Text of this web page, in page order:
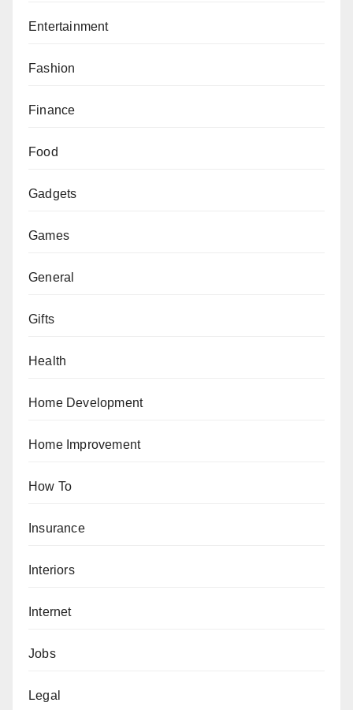
Entertainment
Fashion
Finance
Food
Gadgets
Games
General
Gifts
Health
Home Development
Home Improvement
How To
Insurance
Interiors
Internet
Jobs
Legal